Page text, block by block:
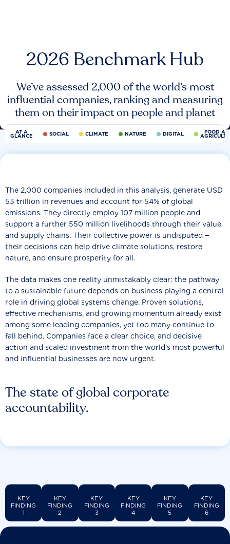
2026 Benchmark Hub
We’ve assessed 2,000 of the world’s most
influential companies, ranking and measuring
them on their impact on people and planet
AT A
GLANCE SOCIAL CLIMATE NATURE DIGITAL FOOD
The state of global corporate
accountability.
The 2,000 companies included in this analysis, generate USD
53 trillion in revenues and account for 54% of global
emissions. They directly employ 107 million people and
support a further 550 million livelihoods through their value
and supply chains. Their collective power is undisputed −
their decisions can help drive climate solutions, restore
nature, and ensure prosperity for all.
The data makes one reality unmistakably clear: the pathway
to a sustainable future depends on business playing a central
role in driving global systems change. Proven solutions,
effective mechanisms, and growing momentum already exist
among some leading companies, yet too many continue to
fall behind. Companies face a clear choice, and decisive
action and scaled investment from the world’s most powerful
and influential businesses are now urgent.
KEY
FINDING
1
KEY
FINDING
2
KEY
FINDING
3
KEY
FINDING
4
KEY
FINDING
5
KEY
FINDING
6